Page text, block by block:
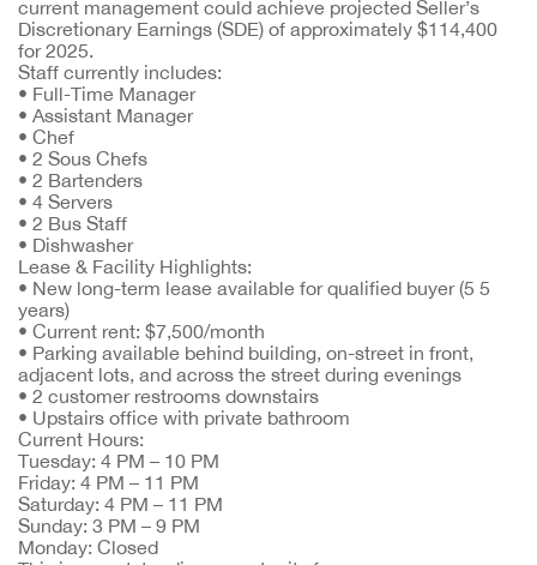
current management could achieve projected Seller’s
Discretionary Earnings (SDE) of approximately $114,400
for 2025.
Staff currently includes:
• Full-Time Manager
• Assistant Manager
• Chef
• 2 Sous Chefs
• 2 Bartenders
• 4 Servers
• 2 Bus Staff
• Dishwasher
Lease & Facility Highlights:
• New long-term lease available for qualified buyer (5 5
years)
• Current rent: $7,500/month
• Parking available behind building, on-street in front,
adjacent lots, and across the street during evenings
• 2 customer restrooms downstairs
• Upstairs office with private bathroom
Current Hours:
Tuesday: 4 PM – 10 PM
Friday: 4 PM – 11 PM
Saturday: 4 PM – 11 PM
Sunday: 3 PM – 9 PM
Monday: Closed